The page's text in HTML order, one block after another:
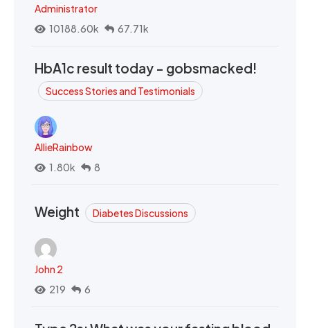
Administrator
10188.60k
67.71k
HbA1c result today - gobsmacked!
Success Stories and Testimonials
AllieRainbow
1.80k
8
Weight Diabetes Discussions
John 2
219
6